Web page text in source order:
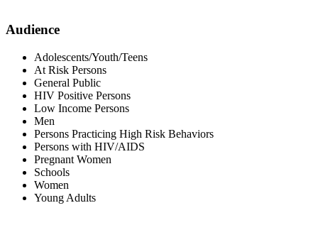
Audience
Adolescents/Youth/Teens
At Risk Persons
General Public
HIV Positive Persons
Low Income Persons
Men
Persons Practicing High Risk Behaviors
Persons with HIV/AIDS
Pregnant Women
Schools
Women
Young Adults